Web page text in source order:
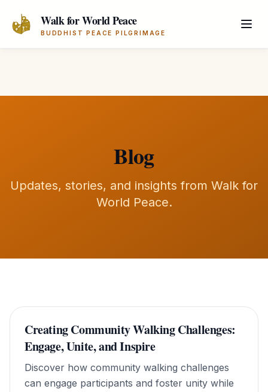
Walk for World Peace
BUDDHIST PEACE PILGRIMAGE
Blog
Updates, stories, and insights from Walk for
World Peace.
Creating Community Walking Challenges:
Engage, Unite, and Inspire
Discover how community walking challenges
can engage participants and foster unity while